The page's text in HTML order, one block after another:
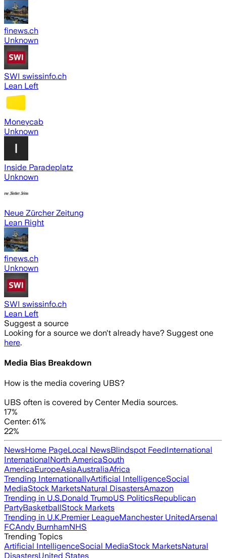
finews.ch
Unknown
SWI swissinfo.ch
Lean Left
Moneycab
Unknown
Inside Paradeplatz
Unknown
Neue Zürcher Zeitung
Lean Right
finews.ch
Unknown
SWI swissinfo.ch
Lean Left
Suggest a source
Looking for a source we don't already have? Suggest one
here.
Media Bias Breakdown
How is the media covering UBS?
UBS often is covered by Center Media sources.
17%
Center: 61%
22%
NewsHome PageLocal NewsBlindspot FeedInternational
InternationalNorth AmericaSouth
AmericaEuropeAsiaAustraliaAfrica
Trending InternationallyArtificial IntelligenceSocial
MediaStock MarketsNatural DisastersAmazon
Trending in U.S.Donald TrumpUS PoliticsRepublican
PartyBasketballStock Markets
Trending in U.K.Premier LeagueManchester UnitedArsenal
FCAndy BurnhamNHS
Trending Topics
Artificial IntelligenceSocial MediaStock MarketsNatural
DisastersUnited States